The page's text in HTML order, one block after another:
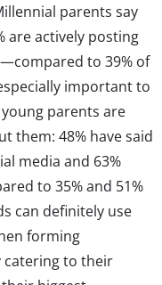
parents say
are actively posting
to 39% of
important to
parents are
them: 48% have said
media and 63%
to 35% and 51%
can definitely use
forming
catering to their